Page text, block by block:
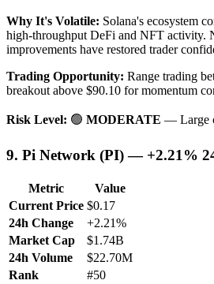
Why It's Volatile: Solana's ecosystem
high-throughput DeFi and NFT activity.
improvements have restored trader
Trading Opportunity: Range trading
breakout above $90.10 for momentum
Risk Level: 🟢 MODERATE — Large
9. Pi Network (PI) — +2.21%
Metric
Value
Current Price $0.17
24h Change
+2.21%
Market Cap
$1.74B
24h Volume
$22.70M
Rank
#50